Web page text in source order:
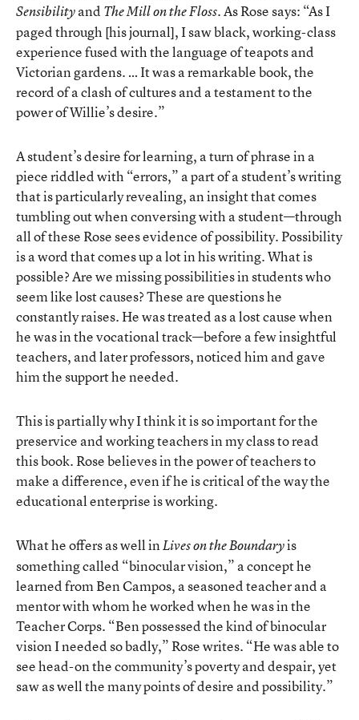
Sensibilityand The Mill on the Floss. As Rose says: “As I
paged through [his journal], I saw black, working-class
experience fused with the language of teapots and
Victorian gardens. … It was a remarkable book, the
record of a clash of cultures and a testament to the
power of Willie’s desire.”
A student’s desire for learning, a turn of phrase in a
piece riddled with “errors,” a part of a student’s writing
that is particularly revealing, an insight that comes
tumbling out when conversing with a student—through
all of these Rose sees evidence of possibility. Possibility
is a word that comes up a lot in his writing. What is
possible? Are we missing possibilities in students who
seem like lost causes? These are questions he
constantly raises. He was treated as a lost cause when
he was in the vocational track—before a few insightful
teachers, and later professors, noticed him and gave
him the support he needed.
This is partially why I think it is so important for the
preservice and working teachers in my class to read
this book. Rose believes in the power of teachers to
make a difference, even if he is critical of the way the
educational enterprise is working.
What he offers as well inLives on the Boundaryis
something called “binocular vision,” a concept he
learned from Ben Campos, a seasoned teacher and a
mentor with whom he worked when he was in the
Teacher Corps. “Ben possessed the kind of binocular
vision I needed so badly,” Rose writes. “He was able to
see head-on the community’s poverty and despair, yet
saw as well the many points of desire and possibility.”